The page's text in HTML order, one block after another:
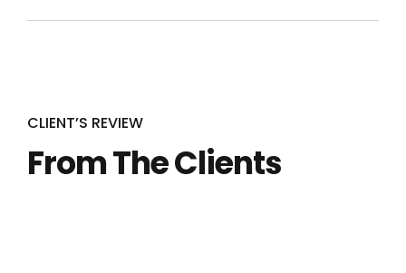
CLIENT’S REVIEW
From The Clients